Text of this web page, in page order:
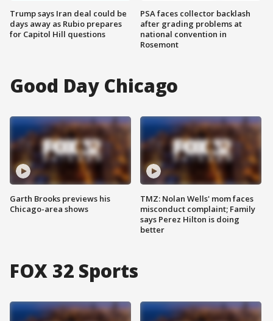
Trump says Iran deal could be
days away as Rubio prepares
for Capitol Hill questions
PSA faces collector backlash
after grading problems at
national convention in
Rosemont
Good Day Chicago
Garth Brooks previews his
Chicago-area shows
TMZ: Nolan Wells' mom faces
misconduct complaint; Family
says Perez Hilton is doing
better
FOX 32 Sports